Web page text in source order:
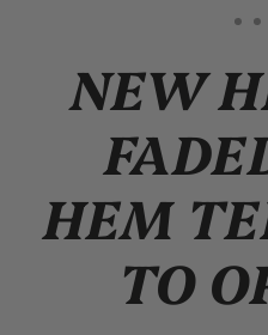
NEW
HEM
TO